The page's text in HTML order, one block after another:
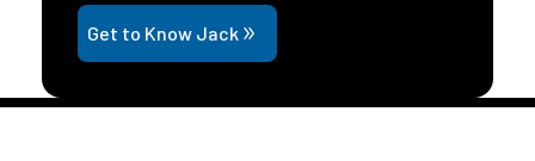
Get to Know Jack